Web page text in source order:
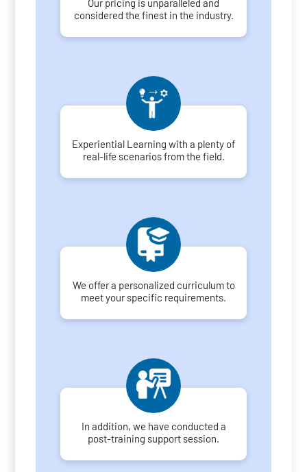
Our pricing is unparalleled and
considered the finest in the industry.
Experiential Learning with a plenty of
real-life scenarios from the field.
We offer a personalized curriculum to
meet your specific requirements.
In addition, we have conducted a
post-training support session.